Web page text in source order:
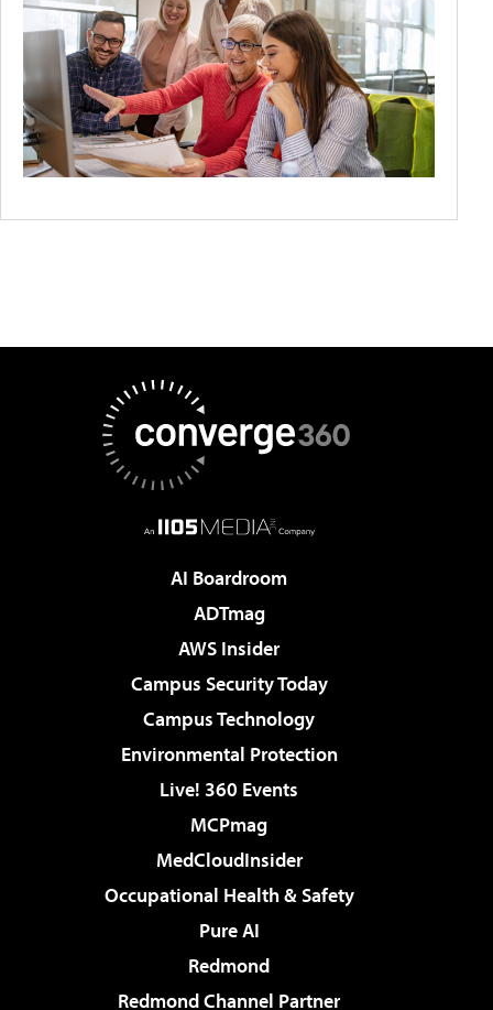
AI Boardroom
ADTmag
AWS Insider
Campus Security Today
Campus Technology
Environmental Protection
Live! 360 Events
MCPmag
MedCloudInsider
Occupational Health & Safety
Pure AI
Redmond
Redmond Channel Partner